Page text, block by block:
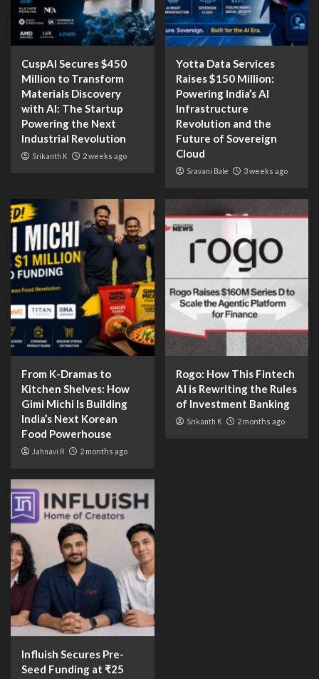
CuspAI Secures $450
Million to Transform
Materials Discovery
with AI: The Startup
Powering the Next
Industrial Revolution
Srikanth K 2 weeks ago
Yotta Data Services
Raises $150 Million:
Powering India’s AI
Infrastructure
Revolution and the
Future of Sovereign
Cloud
Sravani Bale 3 weeks ago
From K-Dramas to
Kitchen Shelves: How
Gimi Michi Is Building
India’s Next Korean
Food Powerhouse
Jahnavi R 2 months ago
Rogo: How This Fintech
AI is Rewriting the Rules
of Investment Banking
Srikanth K 2 months ago
Influish Secures Pre-
Seed Funding at ₹25